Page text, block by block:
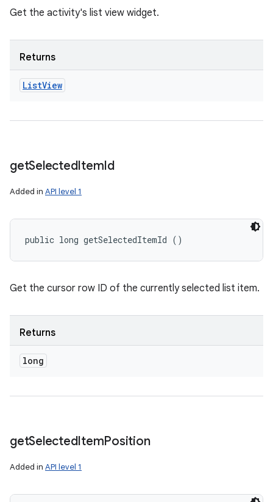
Get the activity's list view widget.
Returns
ListView
getSelectedItemId
Added in API level 1
public long getSelectedItemId ()
Get the cursor row ID of the currently selected list item.
Returns
long
getSelectedItemPosition
Added in API level 1